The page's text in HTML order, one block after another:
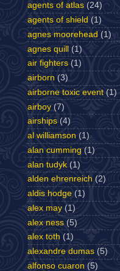
agents of atlas (24)
agents of shield (1)
agnes moorehead (1)
agnes quill (1)
air fighters (1)
airborn (3)
airborne toxic event (1)
airboy (7)
airships (4)
al williamson (1)
alan cumming (1)
alan tudyk (1)
alden ehrenreich (2)
aldis hodge (1)
alex may (1)
alex ness (5)
alex toth (1)
alexandre dumas (5)
alfonso cuaron (5)